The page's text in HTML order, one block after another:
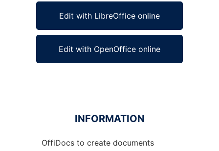
Edit with LibreOffice online
Edit with OpenOffice online
Ad
INFORMATION
OffiDocs to create documents